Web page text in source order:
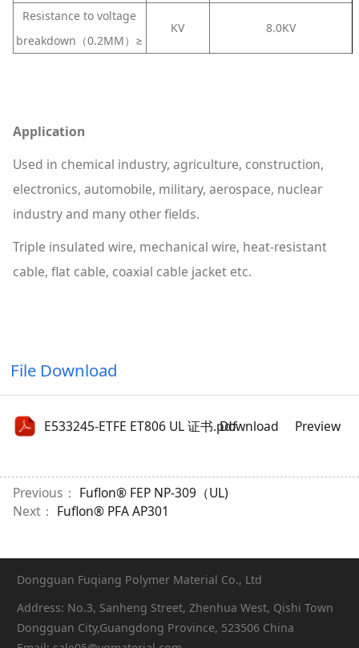
Resistance to voltage
breakdown（0.2MM）≥
KV 8.0KV
Application
Used in chemical industry, agriculture, construction,
electronics, automobile, military, aerospace, nuclear
industry and many other fields.
Triple insulated wire, mechanical wire, heat-resistant
cable, flat cable, coaxial cable jacket etc.
File Download
E533245-ETFE ET806 UL 证书.pdfDownload Preview
Previous： Fuflon® FEP NP-309（UL)
Next： Fuflon® PFA AP301
Dongguan Fuqiang Polymer Material Co., Ltd
Address: No.3, Sanheng Street, Zhenhua West, Qishi Town
Dongguan City,Guangdong Province, 523506 China